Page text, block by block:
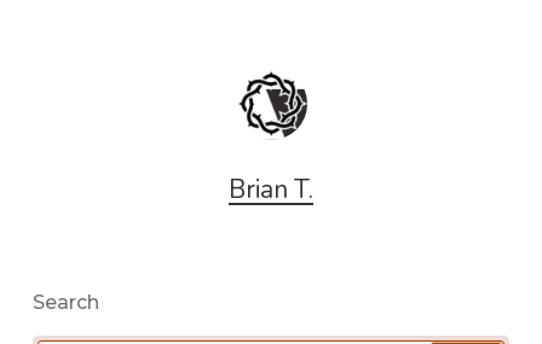
Brian T.
Search